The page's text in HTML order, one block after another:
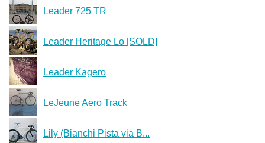
Leader 725 TR
Leader Heritage Lo [SOLD]
Leader Kagero
LeJeune Aero Track
Lily (Bianchi Pista via B...